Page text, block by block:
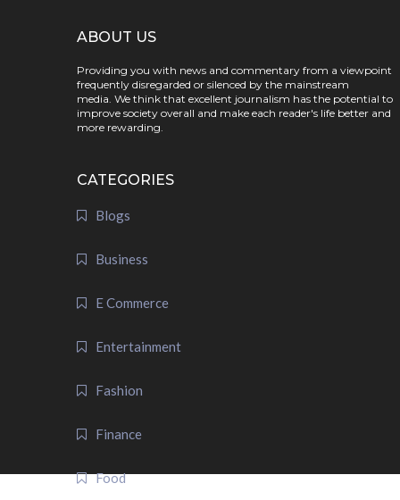
ABOUT US
Providing you with news and commentary from a viewpoint
frequently disregarded or silenced by the mainstream
media. We think that excellent journalism has the potential to
improve society overall and make each reader's life better and
more rewarding.
CATEGORIES
Blogs
Business
E Commerce
Entertainment
Fashion
Finance
Food